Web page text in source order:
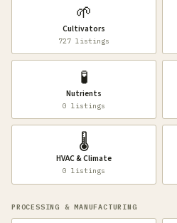
🌱
Cultivators
727 listings
🧪
Nutrients
0 listings
🌡️
HVAC & Climate
0 listings
PROCESSING & MANUFACTURING